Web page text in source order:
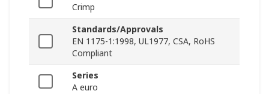
Crimp
Standards/Approvals
EN 1175-1:1998, UL1977, CSA, RoHS
Compliant
Series
A euro